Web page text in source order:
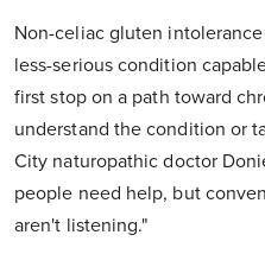
Non-celiac gluten
less-serious condition
first stop on a path toward
understand the condition or
City naturopathic doctor
people need help, but
aren't listening."